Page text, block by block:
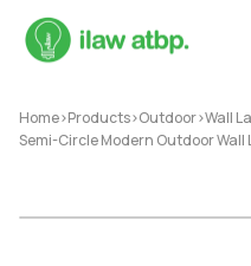
Home>Products>Outdoor>Wall
Semi-Circle Modern Outdoor Wall